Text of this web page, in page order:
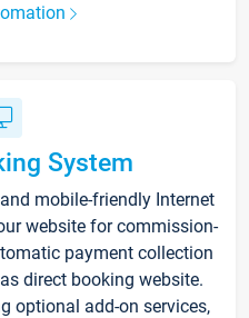
System
mobile-friendly Internet
website for commission-
payment collection
direct booking website.
optional add-on services,